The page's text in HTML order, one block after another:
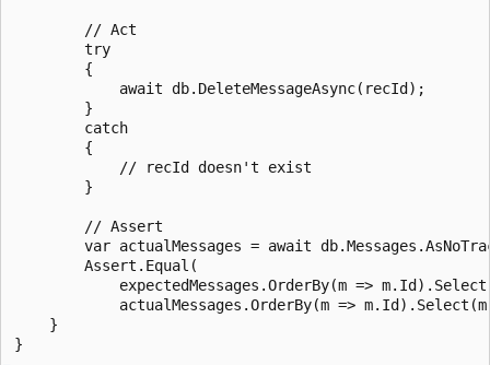
        // Act
        try
        {
            await db.DeleteMessageAsync(recId);
        }
        catch
        {
            // recId doesn't exist
        }
        // Assert
var actualMessages = await
        Assert.Equal(
expectedMessages.OrderBy(m =>
actualMessages.OrderBy(m =>
    }